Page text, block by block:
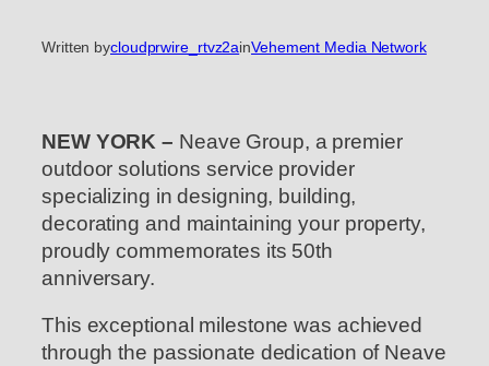
Written bycloudprwire_rtvz2ainVehement Media Network
NEW YORK – Neave Group, a premier
outdoor solutions service provider
specializing in designing, building,
decorating and maintaining your property,
proudly commemorates its 50th
anniversary.
This exceptional milestone was achieved
through the passionate dedication of Neave